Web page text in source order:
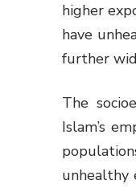
higher
have
further
The
Islam’s
unhealthy